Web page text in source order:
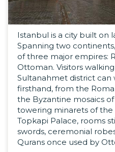
Istanbul is a city built on
Spanning two
of three major empires:
Ottoman. Visitors
Sultanahmet district can
firsthand, from the
the Byzantine mosaics
towering minarets of
Topkapi Palace, rooms
swords, ceremonial
Qurans once used by